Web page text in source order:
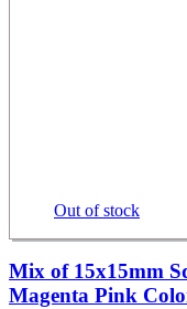
Out of stock
Mix of 15x15mm
Magenta Pink